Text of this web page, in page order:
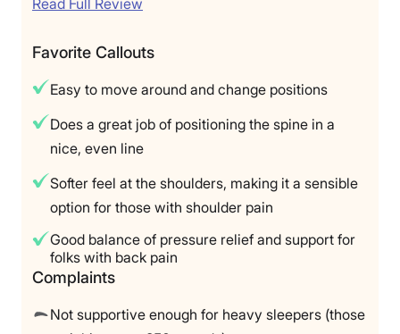
Read Full Review
Favorite Callouts
Easy to move around and change positions
Does a great job of positioning the spine in a
nice, even line
Softer feel at the shoulders, making it a sensible
option for those with shoulder pain
Good balance of pressure relief and support for
folks with back pain
Complaints
Not supportive enough for heavy sleepers (those